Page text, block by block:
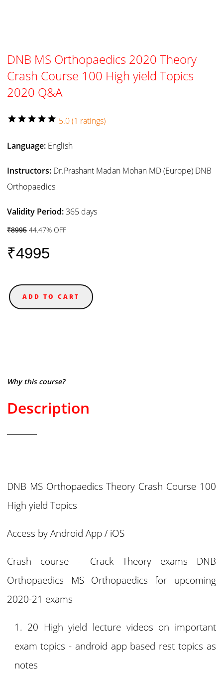
DNB MS Orthopaedics 2020 Theory
Crash Course 100 High yield Topics
2020 Q&A
star star star star star 5.0 (1 ratings)
Language: English
Instructors: Dr.Prashant Madan Mohan MD (Europe) DNB
Orthopaedics
Validity Period:365 days
₹899544.47% OFF
₹4995
ADD TO CART
Why this course?
Description
DNB MS Orthopaedics Theory Crash Course 100
High yield Topics
Access by Android App / iOS
Crash course - Crack Theory exams DNB
Orthopaedics MS Orthopaedics for upcoming
2020-21 exams
20 High yield lecture videos on important
exam topics - android app based rest topics as
notes